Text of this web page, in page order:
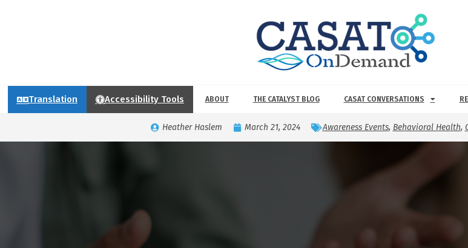
Translation Accessibility Tools ABOUT THE CATALYST BLOG CASAT CONVERSATIONS
Heather Haslem March 21, 2024 Awareness Events, Behavioral Health,